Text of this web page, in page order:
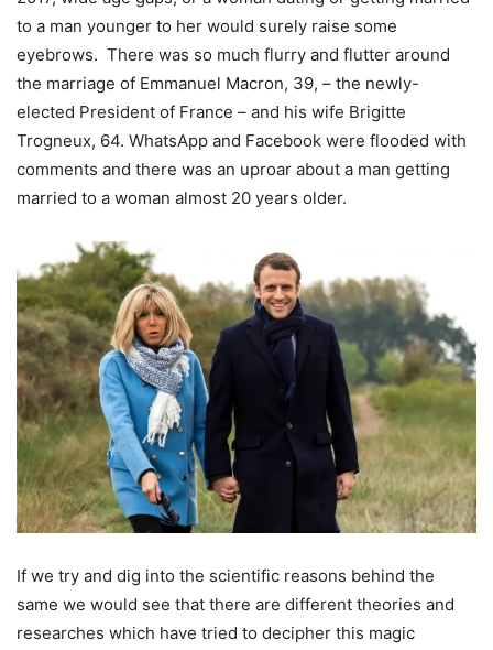
to a man younger to her would surely raise some
eyebrows. There was so much flurry and flutter around
the marriage of Emmanuel Macron, 39, – the newly-
elected President of France – and his wife Brigitte
Trogneux, 64. WhatsApp and Facebook were flooded with
comments and there was an uproar about a man getting
married to a woman almost 20 years older.
If we try and dig into the scientific reasons behind the
same we would see that there are different theories and
researches which have tried to decipher this magic